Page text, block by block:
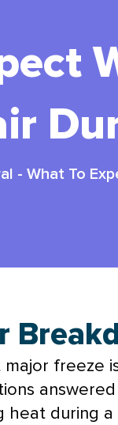
- What To
freeze
heat during